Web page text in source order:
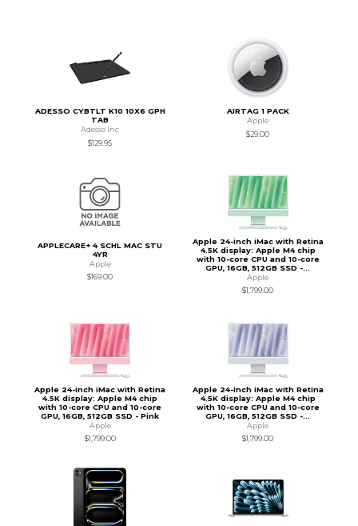
ADESSO CYBTLT K10 10X6 GPH
TAB
Adesso Inc
$129.95
AIRTAG 1 PACK
Apple
$29.00
APPLECARE+ 4 SCHL MAC STU
4YR
Apple
$169.00
Apple 24-inch iMac with Retina
4.5K display: Apple M4 chip
with 10-core CPU and 10-core
GPU, 16GB, 512GB SSD -...
Apple
$1,799.00
Apple 24-inch iMac with Retina
4.5K display: Apple M4 chip
with 10-core CPU and 10-core
GPU, 16GB, 512GB SSD - Pink
Apple
$1,799.00
Apple 24-inch iMac with Retina
4.5K display: Apple M4 chip
with 10-core CPU and 10-core
GPU, 16GB, 512GB SSD -...
Apple
$1,799.00